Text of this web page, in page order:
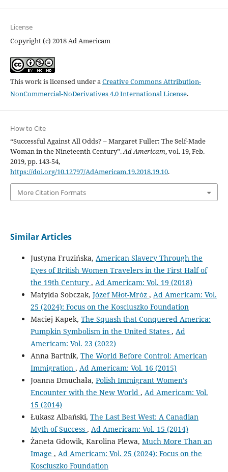
License
Copyright (c) 2018 Ad Americam
This work is licensed under aCreative Commons Attribution-
NonCommercial-NoDerivatives 4.0 International License.
How to Cite
“Successful Against All Odds? – Margaret Fuller: The Self-Made
Woman in the Nineteenth Century”.Ad Americam, vol. 19, Feb.
2019, pp. 143-54,
https://doi.org/10.12797/AdAmericam.19.2018.19.10.
More Citation Formats
Similar Articles
Justyna Fruzińska, American Slavery Through the
Eyes of British Women Travelers in the First Half of
the 19th Century , Ad Americam: Vol. 19 (2018)
Matylda Sobczak, Józef Młot-Mróz , Ad Americam: Vol.
25 (2024): Focus on the Kosciuszko Foundation
Maciej Kapek, The Squash that Conquered America:
Pumpkin Symbolism in the United States , Ad
Americam: Vol. 23 (2022)
Anna Bartnik, The World Before Control: American
Immigration , Ad Americam: Vol. 16 (2015)
Joanna Dmuchała, Polish Immigrant Women’s
Encounter with the New World , Ad Americam: Vol.
15 (2014)
Łukasz Albański, The Last Best West: A Canadian
Myth of Success , Ad Americam: Vol. 15 (2014)
Żaneta Gdowik, Karolina Plewa, Much More Than an
Image , Ad Americam: Vol. 25 (2024): Focus on the
Kosciuszko Foundation